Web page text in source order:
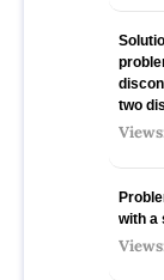
two
with a